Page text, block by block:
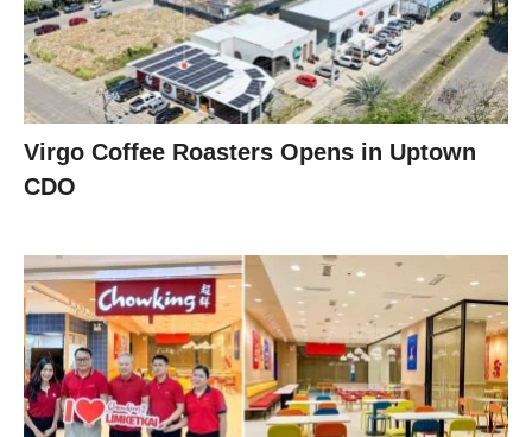
Virgo Coffee Roasters Opens in Uptown
CDO